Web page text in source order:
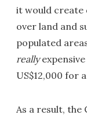
it would create
over land and
populated
really
US$12,000 for
As a result, the